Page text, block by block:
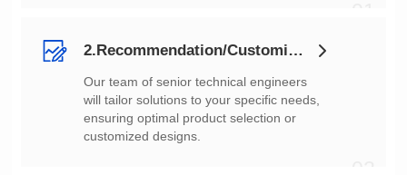
2.Recommendation/Customization
customized designs.